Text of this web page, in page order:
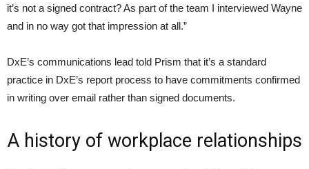
it’s not a signed contract? As part of the team I interviewed Wayne
and in no way got that impression at all.”
DxE’s communications lead told Prism that it’s a standard
practice in DxE’s report process to have commitments confirmed
in writing over email rather than signed documents.
A history of workplace relationships